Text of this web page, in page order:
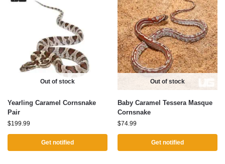
Out of stock
Yearling Caramel Cornsnake
Pair
$199.99
Get notified
Out of stock
Baby Caramel Tessera Masque
Cornsnake
$74.99
Get notified